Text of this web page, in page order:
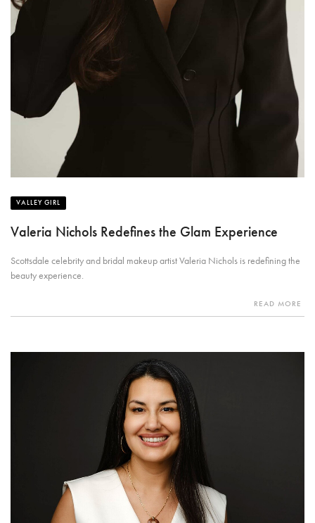
VALLEY GIRL
Valeria Nichols Redefines the Glam Experience
Scottsdale celebrity and bridal makeup artist Valeria Nichols is redefining the
beauty experience.
READ MORE